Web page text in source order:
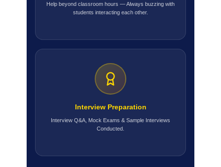
Help beyond classroom hours — Always buzzing with
students interacting each other.
Interview Preparation
Interview Q&A, Mock Exams & Sample Interviews
Conducted.